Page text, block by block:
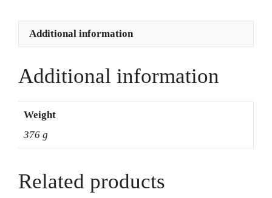
quantity
Additional information
Additional information
Weight
376 g
Related products